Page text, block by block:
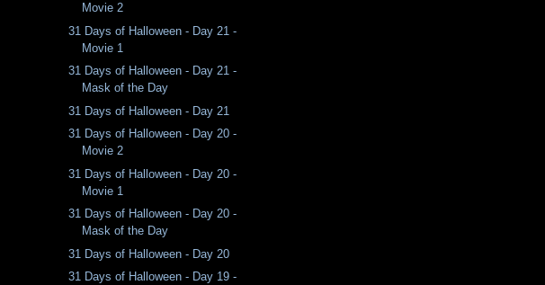
Movie 2
31 Days of Halloween - Day 21 -
Movie 1
31 Days of Halloween - Day 21 -
Mask of the Day
31 Days of Halloween - Day 21
31 Days of Halloween - Day 20 -
Movie 2
31 Days of Halloween - Day 20 -
Movie 1
31 Days of Halloween - Day 20 -
Mask of the Day
31 Days of Halloween - Day 20
31 Days of Halloween - Day 19 -